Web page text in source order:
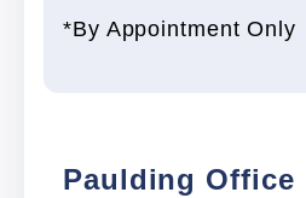
*By Appointment Only
Paulding Office